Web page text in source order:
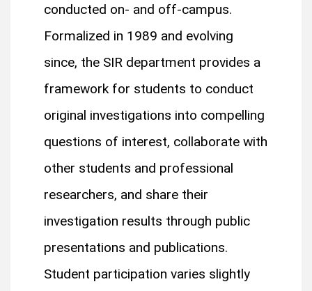
conducted on- and off-campus.
Formalized in 1989 and evolving
since, the SIR department provides a
framework for students to conduct
original investigations into compelling
questions of interest, collaborate with
other students and professional
researchers, and share their
investigation results through public
presentations and publications.
Student participation varies slightly